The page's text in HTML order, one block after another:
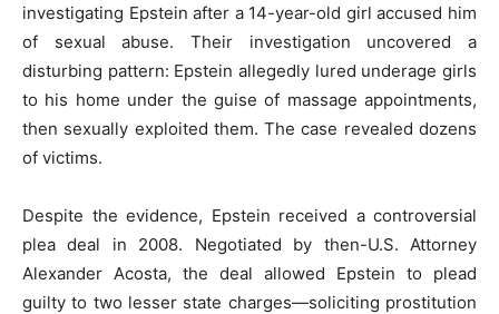
investigating Epstein after a 14-year-old girl accused him
of sexual abuse. Their investigation uncovered a
disturbing pattern: Epstein allegedly lured underage girls
to his home under the guise of massage appointments,
then sexually exploited them. The case revealed dozens
of victims.
Despite the evidence, Epstein received a controversial
plea deal in 2008. Negotiated by then-U.S. Attorney
Alexander Acosta, the deal allowed Epstein to plead
guilty to two lesser state charges—soliciting prostitution